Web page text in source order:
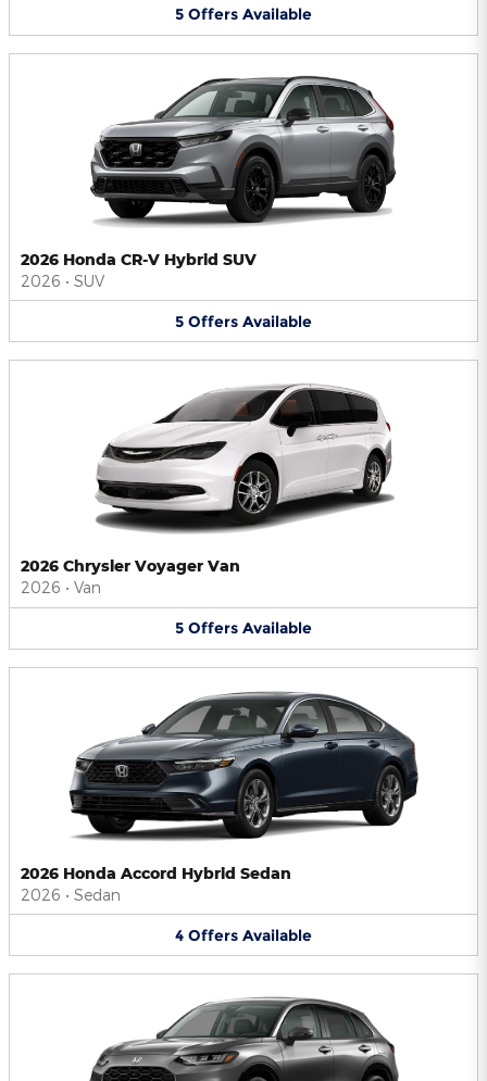
5 Offers Available
2026 Honda CR-V Hybrid SUV
2026 • SUV
5 Offers Available
2026 Chrysler Voyager Van
2026 • Van
5 Offers Available
2026 Honda Accord Hybrid Sedan
2026 • Sedan
4 Offers Available